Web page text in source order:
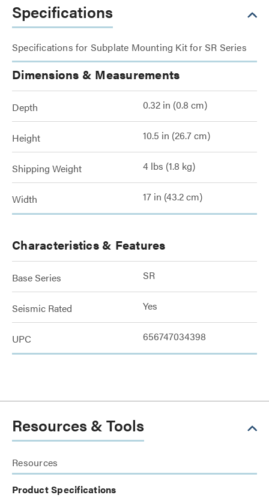
Specifications
Specifications for Subplate Mounting Kit for SR Series
Dimensions & Measurements
Depth 0.32 in (0.8 cm)
Height 10.5 in (26.7 cm)
Shipping Weight 4 lbs (1.8 kg)
Width 17 in (43.2 cm)
Characteristics & Features
Base Series SR
Seismic Rated Yes
UPC 656747034398
Resources & Tools
Resources
Product Specifications